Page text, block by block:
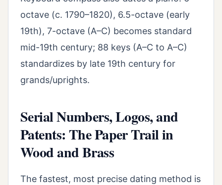
octave (c. 1790–1820), 6.5-octave (early
19th), 7-octave (A–C) becomes standard
mid-19th century; 88 keys (A–C to A–C)
standardizes by late 19th century for
grands/uprights.
Serial Numbers, Logos, and
Patents: The Paper Trail in
Wood and Brass
The fastest, most precise dating method is